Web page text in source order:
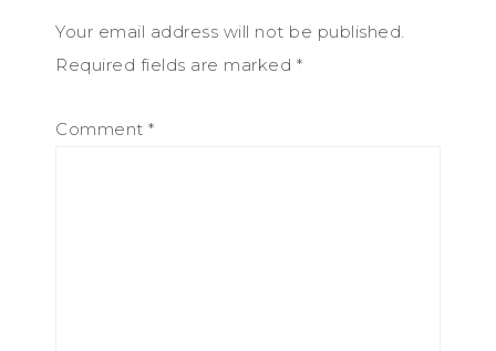
Your email address will not be published.
Required fields are marked *
Comment *